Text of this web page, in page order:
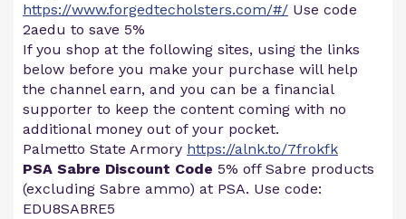
https://www.forgedtecholsters.com/#/ Use code
2aedu to save 5%
If you shop at the following sites, using the links
below before you make your purchase will help
the channel earn, and you can be a financial
supporter to keep the content coming with no
additional money out of your pocket.
Palmetto State Armory https://alnk.to/7frokfk
PSA Sabre Discount Code 5% off Sabre products
(excluding Sabre ammo) at PSA. Use code:
EDU8SABRE5